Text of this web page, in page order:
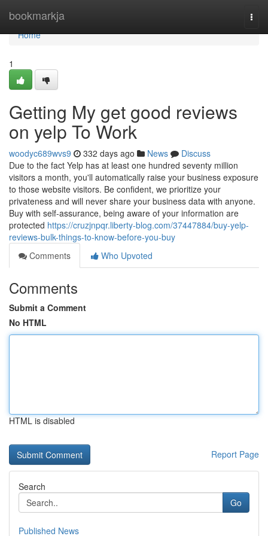
bookmarkja
Home
Home
1
Getting My get good reviews
on yelp To Work
woodyc689wvs9 332 days ago News
Discuss
Due to the fact Yelp has at least one hundred seventy million
visitors a month, you'll automatically raise your business exposure
to those website visitors. Be confident, we prioritize your
privateness and will never share your business data with anyone.
Buy with self-assurance, being aware of your information are
protected https://cruzjnpqr.liberty-blog.com/37447884/buy-yelp-
reviews-bulk-things-to-know-before-you-buy
Comments
Who Upvoted
Comments
Submit a Comment
No HTML
HTML is disabled
Report Page
Search
Go
Published News